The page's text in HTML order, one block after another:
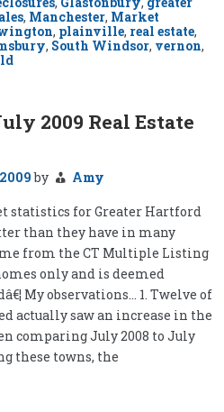
, Manchester, Market
, plainville, real estate,
, South Windsor, vernon,
2009 Real Estate
by
Amy
statistics for Greater Hartford
than they have in many
from the CT Multiple Listing
only and is deemed
My observations… 1. Twelve of
actually saw an increase in the
comparing July 2008 to July
these towns, the